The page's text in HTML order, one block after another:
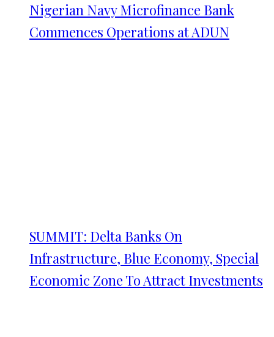
Nigerian Navy Microfinance Bank
Commences Operations at ADUN
SUMMIT: Delta Banks On
Infrastructure, Blue Economy, Special
Economic Zone To Attract Investments